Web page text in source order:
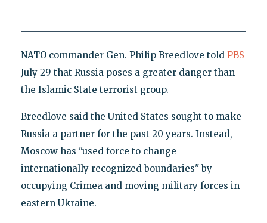
NATO commander Gen. Philip Breedlove told PBS
July 29 that Russia poses a greater danger than
the Islamic State terrorist group.
Breedlove said the United States sought to make
Russia a partner for the past 20 years. Instead,
Moscow has "used force to change
internationally recognized boundaries" by
occupying Crimea and moving military forces in
eastern Ukraine.